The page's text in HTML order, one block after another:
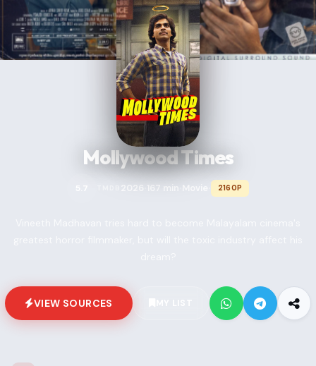
Mollywood Times
5.7 2026 167 min Movie 2160P
VIEW SOURCES